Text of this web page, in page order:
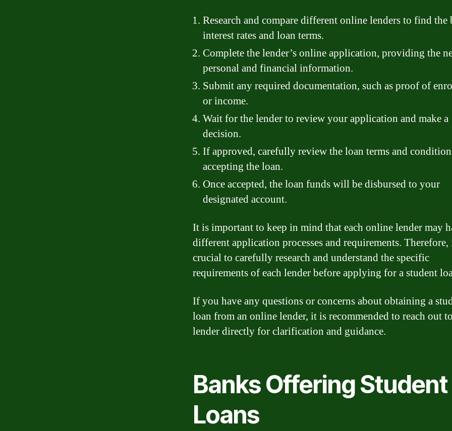
Research and compare different online lenders to find the
interest rates and loan terms.
Complete the lender’s online application, providing the
personal and financial information.
Submit any required documentation, such as proof of
or income.
Wait for the lender to review your application and make a
decision.
If approved, carefully review the loan terms and
accepting the loan.
Once accepted, the loan funds will be disbursed to your
designated account.
It is important to keep in mind that each online lender may
different application processes and requirements.
crucial to carefully research and understand the specific
requirements of each lender before applying for a student
If you have any questions or concerns about obtaining a
loan from an online lender, it is recommended to reach out
lender directly for clarification and guidance.
Banks Offering Student
Loans